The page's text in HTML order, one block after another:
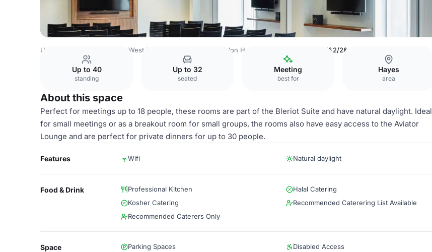
United Kingdom West London London Heathrow Marriott Bleriot 1&2/2&3/3&4
Up to 40
standing
Up to 32
seated
Meeting
best for
Hayes
area
About this space
Perfect for meetings up to 18 people, these rooms are part of the Bleriot Suite and have natural daylight. Ideal
for small meetings or as a breakout room for small groups, the rooms also have easy access to the Aviator
Lounge and are perfect for private dinners for up to 30 people.
Features Wifi Natural daylight
Food & Drink Professional Kitchen
Halal Catering
Kosher Catering
Recommended Caterering List Available
Recommended Caterers Only
Space Parking Spaces
Disabled Access